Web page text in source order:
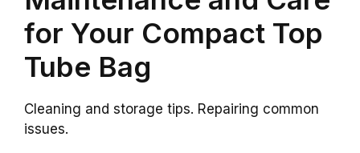
for Your Compact Top
Tube Bag
Cleaning and storage tips. Repairing common
issues.